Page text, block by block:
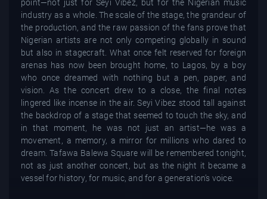
point—not just for Seyi Vibez, but for the Nigerian music
industry as a whole. The scale of the stage, the grandeur of
the production, and the raw passion of the fans prove that
Nigerian artists are not only competing globally in sound
but also in stagecraft. What once felt reserved for foreign
arenas has now been brought home, to Lagos, by a boy
who once dreamed with nothing but a pen, paper, and
vision. As the concert drew to a close, the final notes
lingered like incense in the air. Seyi Vibez stood tall against
the backdrop of a stage that seemed to touch the sky, and
in that moment, he was not just an artist—he was a
movement, a memory, a mirror for millions who dared to
dream. Tafawa Balewa Square will be remembered tonight,
not as just another concert, but as the night it became a
vessel for history, for music, and for a generation’s voice.